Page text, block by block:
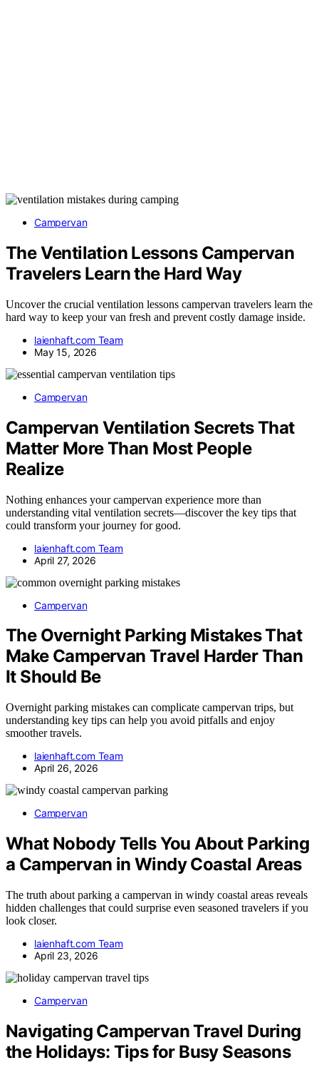
Campervan
The Ventilation Lessons Campervan
Travelers Learn the Hard Way
Uncover the crucial ventilation lessons campervan travelers learn the
hard way to keep your van fresh and prevent costly damage inside.
laienhaft.com Team
May 15, 2026
Campervan
Campervan Ventilation Secrets That
Matter More Than Most People
Realize
Nothing enhances your campervan experience more than
understanding vital ventilation secrets—discover the key tips that
could transform your journey for good.
laienhaft.com Team
April 27, 2026
Campervan
The Overnight Parking Mistakes That
Make Campervan Travel Harder Than
It Should Be
Overnight parking mistakes can complicate campervan trips, but
understanding key tips can help you avoid pitfalls and enjoy
smoother travels.
laienhaft.com Team
April 26, 2026
Campervan
What Nobody Tells You About Parking
a Campervan in Windy Coastal Areas
The truth about parking a campervan in windy coastal areas reveals
hidden challenges that could surprise even seasoned travelers if you
look closer.
laienhaft.com Team
April 23, 2026
Campervan
Navigating Campervan Travel During
the Holidays: Tips for Busy Seasons